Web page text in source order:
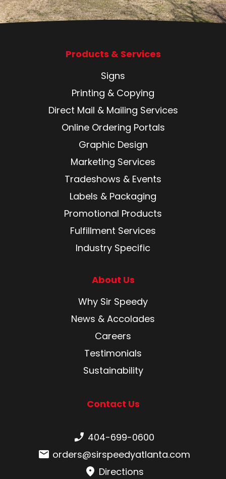
Products & Services
Signs
Printing & Copying
Direct Mail & Mailing Services
Online Ordering Portals
Graphic Design
Marketing Services
Tradeshows & Events
Labels & Packaging
Promotional Products
Fulfillment Services
Industry Specific
About Us
Why Sir Speedy
News & Accolades
Careers
Testimonials
Sustainability
Contact Us
Phone number:
404-699-0600
Email:orders@sirspeedyatlanta.com
Directions